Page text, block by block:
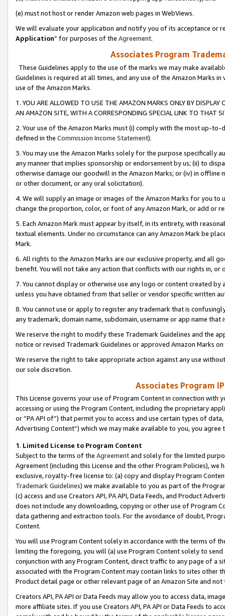
(e) must not host or render Amazon web pages in WebViews.
We will evaluate your application and notify you of its acceptance or
Application” for purposes of the Agreement.
Associates Program
These Guidelines apply to the use of the marks we may make
Guidelines is required at all times, and any use of the Amazon Marks
use of the Amazon Marks.
1. YOU ARE ALLOWED TO USE THE AMAZON MARKS ONLY BY
AN AMAZON SITE, WITH A CORRESPONDING SPECIAL LINK TO THAT
2. Your use of the Amazon Marks must (i) comply with the most up-
defined in the Commission Income Statement).
3. You may use the Amazon Marks solely for the purpose specifically
any manner that implies sponsorship or endorsement by us; (ii) to
otherwise damage our goodwill in the Amazon Marks; or (iv) in offline
or other document, or any oral solicitation).
4. We will supply an image or images of the Amazon Marks for you to
change the proportion, color, or font of any Amazon Mark, or add or
5. Each Amazon Mark must appear by itself, in its entirety, with
textual elements. Under no circumstance can any Amazon Mark be
Mark.
6. All rights to the Amazon Marks are our exclusive property, and all
benefit. You will not take any action that conflicts with our rights in, or
7. You cannot display or otherwise use any logo or content created
unless you have obtained from that seller or vendor specific written
8. You cannot use or apply to register any trademark that is
any trademark, domain name, subdomain, username or app name
We reserve the right to modify these Trademark Guidelines and the
notice or revised Trademark Guidelines or approved Amazon Marks
We reserve the right to take appropriate action against any use
our sole discretion.
Associates Program
This License governs your use of Program Content in connection
accessing or using the Program Content, including the proprietary
or “PA API of”) that permit you to access and use certain types of
Advertising Content”) which we may make available to you, you agree
1. Limited License to Program Content
Subject to the terms of the Agreementand solely for the limited
Agreement (including this License and the other Program Policies),
exclusive, royalty-free license to: (a) copy and display Program
Trademark Guidelines) we make available to you as part of the
(c) access and use Creators API, PA API, Data Feeds, and Product
does not include any downloading, copying or other use of Program
data gathering and extraction tools. For the avoidance of doubt,
Content.
You will use Program Content solely in accordance with the terms of
limiting the foregoing, you will (a) use Program Content solely to
conjunction with any Program Content, direct traffic to any page of a
associated with the Program Content may contain links to sites other
Product detail page or other relevant page of an Amazon Site and not
Creators API, PA API or Data Feeds may allow you to access data,
more affiliate sites. If you use Creators API, PA API or Data Feeds to